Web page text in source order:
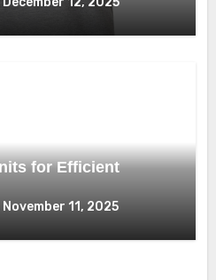
for Efficient
November 11, 2025